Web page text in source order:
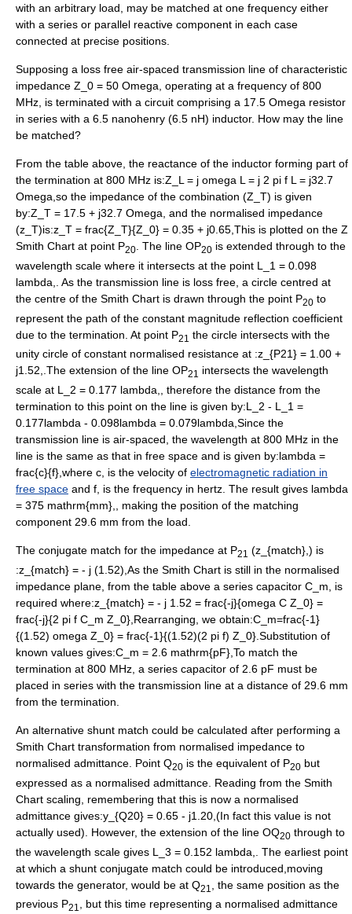
with an arbitrary load, may be matched at one frequency either
with a series or parallel reactive component in each case
connected at precise positions.
Supposing a loss free air-spaced transmission line of characteristic
impedance Z_0 = 50 Omega , operating at a frequency of 800
MHz, is terminated with a circuit comprising a 17.5 Omega resistor
in series with a 6.5 nanohenry (6.5 nH) inductor. How may the line
be matched?
From the table above, the reactance of the inductor forming part of
the termination at 800 MHz is:Z_L = j omega L = j 2 pi f L = j32.7
Omega, so the impedance of the combination (Z_T) is given
by:Z_T = 17.5 + j32.7 Omega, and the normalised impedance
(z_T)is:z_T = frac{Z_T}{Z_0} = 0.35 + j0.65, This is plotted on the Z
Smith Chart at point P20 . The line OP20 is extended through to the
wavelength scale where it intersects at the point L_1 = 0.098
lambda,
. As the transmission line is loss free, a circle centred at
the centre of the Smith Chart is drawn through the point P20 to
represent the path of the constant magnitude reflection coefficient
due to the termination. At point P21 the circle intersects with the
unity circle of constant normalised resistance at :z_{P21} = 1.00 +
j1.52,.The extension of the line OP21
intersects the wavelength
scale at L_2 = 0.177 lambda,
, therefore the distance from the
termination to this point on the line is given by:L_2 - L_1 =
0.177lambda - 0.098lambda = 0.079lambda, Since the
transmission line is air-spaced, the wavelength at 800 MHz in the
line is the same as that in free space and is given by:lambda =
frac{c}{f}, where c, is the velocity of electromagnetic radiation in
free space and f, is the frequency in hertz. The result gives lambda
= 375 mathrm{mm},
, making the position of the matching
component 29.6 mm from the load.
The conjugate match for the impedance at P21 (z_{match}, ) is
:z_{match} = - j (1.52), As the Smith Chart is still in the normalised
impedance plane, from the table above a series capacitor C_m,
is
required where:z_{match} = - j 1.52 = frac{-j}{omega C Z_0} =
frac{-j}{2 pi f C_m Z_0}, Rearranging, we obtain:C_m=frac{-1}
{(1.52) omega Z_0} = frac{-1}{(1.52)(2 pi f) Z_0} .Substitution of
known values gives:C_m = 2.6 mathrm{pF}, To match the
termination at 800 MHz, a series capacitor of 2.6 pF must be
placed in series with the transmission line at a distance of 29.6 mm
from the termination.
An alternative shunt match could be calculated after performing a
Smith Chart transformation from normalised impedance to
normalised admittance. Point Q20 is the equivalent of P20 but
expressed as a normalised admittance. Reading from the Smith
Chart scaling, remembering that this is now a normalised
admittance gives:y_{Q20} = 0.65 - j1.20, (In fact this value is not
actually used). However, the extension of the line OQ20 through to
the wavelength scale gives L_3 = 0.152 lambda,
. The earliest point
at which a shunt conjugate match could be introduced,moving
towards the generator, would be at Q21
, the same position as the
previous P21 , but this time representing a normalised admittance